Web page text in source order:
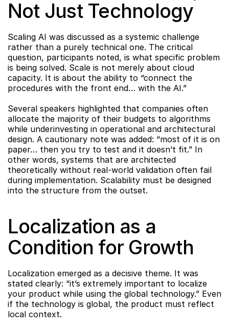
Not Just Technology
Scaling AI was discussed as a systemic challenge
rather than a purely technical one. The critical
question, participants noted, is what specific problem
is being solved. Scale is not merely about cloud
capacity. It is about the ability to “connect the
procedures with the front end… with the AI.”
Several speakers highlighted that companies often
allocate the majority of their budgets to algorithms
while underinvesting in operational and architectural
design. A cautionary note was added: “most of it is on
paper… then you try to test and it doesn’t fit.” In
other words, systems that are architected
theoretically without real-world validation often fail
during implementation. Scalability must be designed
into the structure from the outset.
Localization as a
Condition for Growth
Localization emerged as a decisive theme. It was
stated clearly: “it’s extremely important to localize
your product while using the global technology.” Even
if the technology is global, the product must reflect
local context.